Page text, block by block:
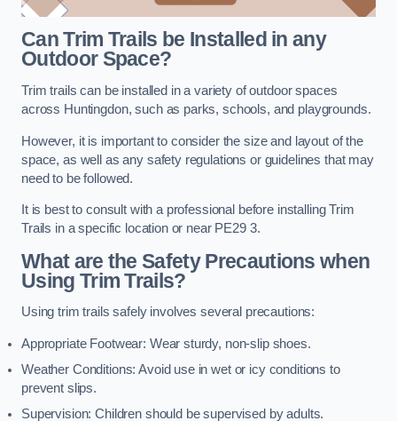
Can Trim Trails be Installed in any
Outdoor Space?
Trim trails can be installed in a variety of outdoor spaces
across Huntingdon, such as parks, schools, and playgrounds.
However, it is important to consider the size and layout of the
space, as well as any safety regulations or guidelines that may
need to be followed.
It is best to consult with a professional before installing Trim
Trails in a specific location or near PE29 3.
What are the Safety Precautions when
Using Trim Trails?
Using trim trails safely involves several precautions:
Appropriate Footwear: Wear sturdy, non-slip shoes.
Weather Conditions: Avoid use in wet or icy conditions to
prevent slips.
Supervision: Children should be supervised by adults.